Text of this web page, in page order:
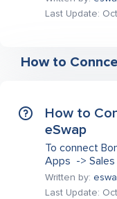
Last Update:
How to
How to
eSwap
To connect
Apps -> Sales
Written by:
Last Update: